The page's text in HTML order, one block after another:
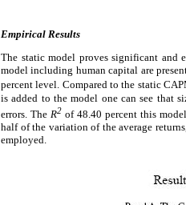
Empirical Results
The static model proves significant and
model including human capital are
percent level. Compared to the static
is added to the model one can see that
errors. The R2 of 48.40 percent this
half of the variation of the average
employed.